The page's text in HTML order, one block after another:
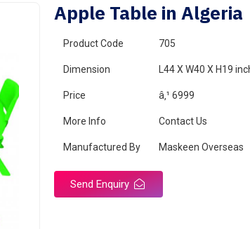
Apple Table in Algeria
Product Code 705
Dimension L44 X W40 X H19
Price â‚¹ 6999
More Info Contact Us
Manufactured By Maskeen Overseas
Send Enquiry